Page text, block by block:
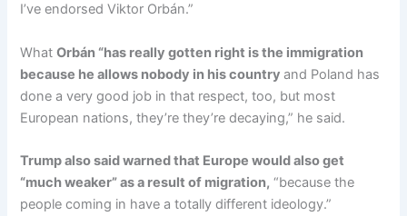
I’ve endorsed Viktor Orbán.”
WhatOrbán “has really gotten right is the immigration
because he allows nobody in his countryand Poland has
done a very good job in that respect, too, but most
European nations, they’re they’re decaying,” he said.
Trump also said warned that Europe would also get
“much weaker” as a result of migration, “because the
people coming in have a totally different ideology.”